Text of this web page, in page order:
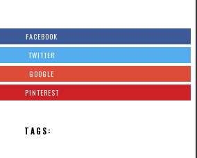
FACEBOOK
TWITTER
GOOGLE
PINTEREST
TAGS: